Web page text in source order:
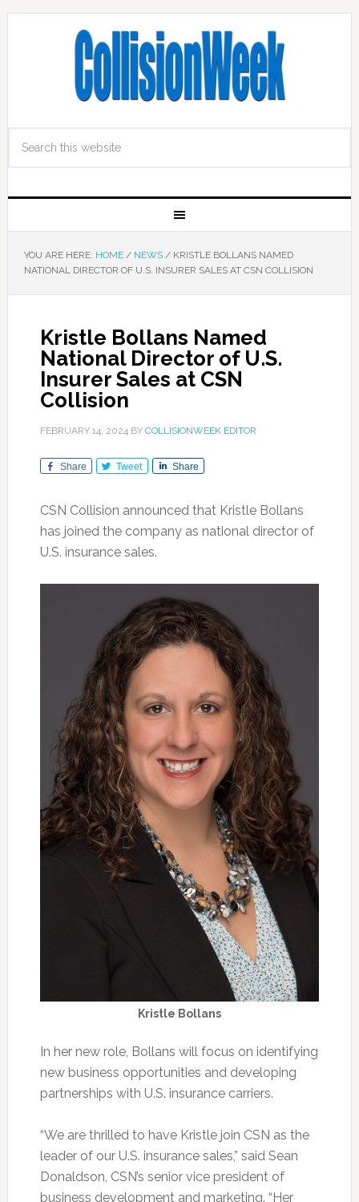
YOU ARE HERE: HOME / NEWS /KRISTLE BOLLANS NAMED
NATIONAL DIRECTOR OF U.S. INSURER SALES AT CSN COLLISION
Kristle Bollans Named
National Director of U.S.
Insurer Sales at CSN
Collision
FEBRUARY 14, 2024BY COLLISIONWEEK EDITOR
Share Tweet Share
CSN Collision announced that Kristle Bollans
has joined the company as national director of
U.S. insurance sales.
Kristle Bollans
In her new role, Bollans will focus on identifying
new business opportunities and developing
partnerships with U.S. insurance carriers.
“We are thrilled to have Kristle join CSN as the
leader of our U.S. insurance sales,” said Sean
Donaldson, CSN’s senior vice president of
business development and marketing. “Her